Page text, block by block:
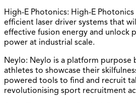
High-E Photonics: High-E
efficient laser driver systems that
effective fusion energy and unlock
power at industrial scale.
Neylo: Neylo is a platform
athletes to showcase their
powered tools to find and recruit
revolutionising sport recruitment